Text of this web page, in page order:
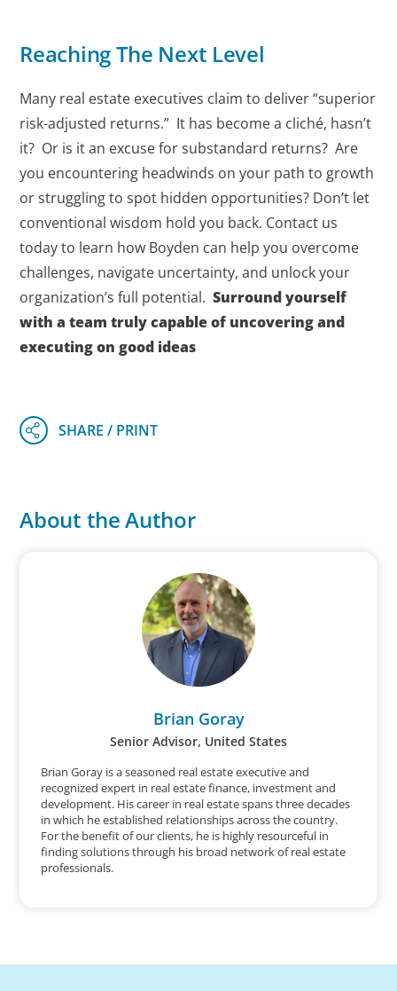
Reaching The Next Level
Many real estate executives claim to deliver “superior
risk-adjusted returns.” It has become a cliché, hasn’t
it? Or is it an excuse for substandard returns? Are
you encountering headwinds on your path to growth
or struggling to spot hidden opportunities? Don’t let
conventional wisdom hold you back. Contact us
today to learn how Boyden can help you overcome
challenges, navigate uncertainty, and unlock your
organization’s full potential.Surround yourself
with a team truly capable of uncovering and
executing on good ideas
About the Author
Brian Goray
Senior Advisor, United States
Brian Goray is a seasoned real estate executive and
recognized expert in real estate finance, investment and
development. His career in real estate spans three decades
in which he established relationships across the country.
For the benefit of our clients, he is highly resourceful in
finding solutions through his broad network of real estate
professionals.